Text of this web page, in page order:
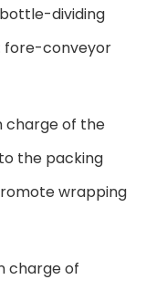
dividing
fore-conveyor
charge of the
the packing
wrapping
charge of